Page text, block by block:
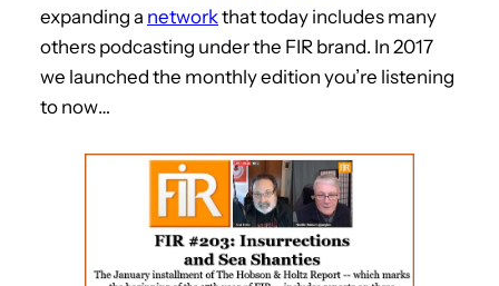
expanding a networkthat today includes many
others podcasting under the FIR brand. In 2017
we launched the monthly edition you’re listening
to now…